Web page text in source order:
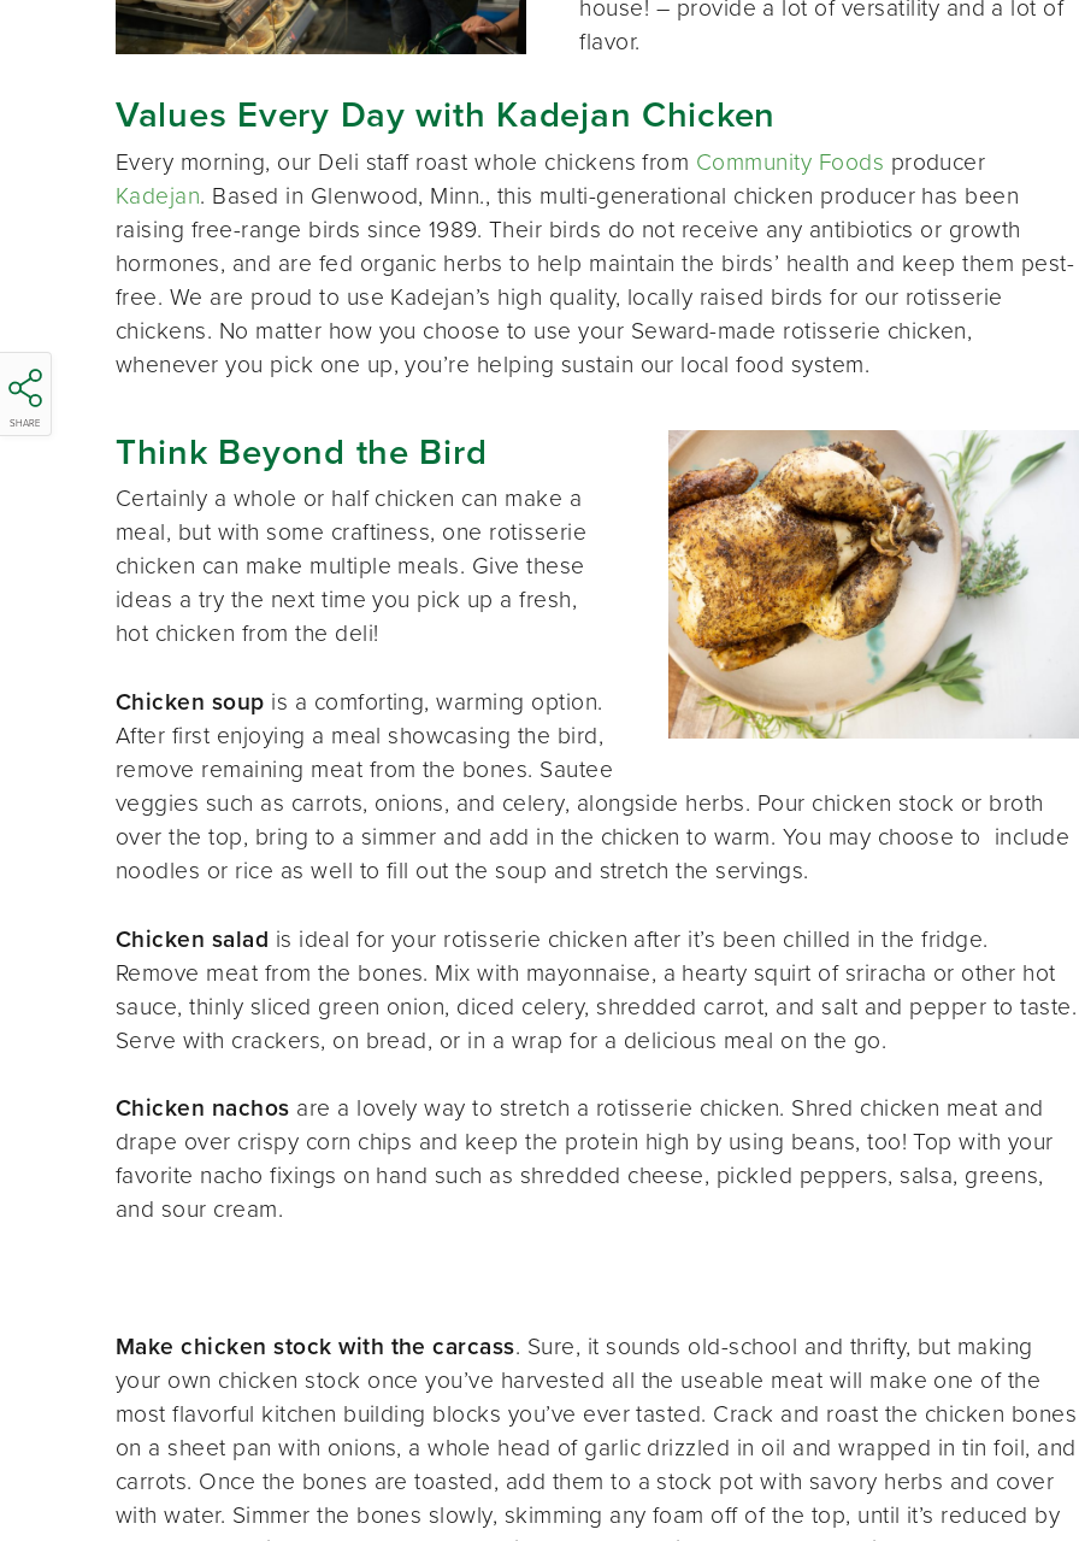
SHARE
house! – provide a lot of versatility and a lot of
flavor.
Values Every Day with Kadejan Chicken
Every morning, our Deli staff roast whole chickens from Community Foods producer
Kadejan. Based in Glenwood, Minn., this multi-generational chicken producer has been
raising free-range birds since 1989. Their birds do not receive any antibiotics or growth
hormones, and are fed organic herbs to help maintain the birds’ health and keep them pest-
free. We are proud to use Kadejan’s high quality, locally raised birds for our rotisserie
chickens. No matter how you choose to use your Seward-made rotisserie chicken,
whenever you pick one up, you’re helping sustain our local food system.
Think Beyond the Bird
Certainly a whole or half chicken can make a
meal, but with some craftiness, one rotisserie
chicken can make multiple meals. Give these
ideas a try the next time you pick up a fresh,
hot chicken from the deli!
Chicken soup is a comforting, warming option.
After first enjoying a meal showcasing the bird,
remove remaining meat from the bones. Sautee
veggies such as carrots, onions, and celery, alongside herbs. Pour chicken stock or broth
over the top, bring to a simmer and add in the chicken to warm. You may choose to include
noodles or rice as well to fill out the soup and stretch the servings.
Chicken salad is ideal for your rotisserie chicken after it’s been chilled in the fridge.
Remove meat from the bones. Mix with mayonnaise, a hearty squirt of sriracha or other hot
sauce, thinly sliced green onion, diced celery, shredded carrot, and salt and pepper to taste.
Serve with crackers, on bread, or in a wrap for a delicious meal on the go.
Chicken nachos are a lovely way to stretch a rotisserie chicken. Shred chicken meat and
drape over crispy corn chips and keep the protein high by using beans, too! Top with your
favorite nacho fixings on hand such as shredded cheese, pickled peppers, salsa, greens,
and sour cream.
Make chicken stock with the carcass. Sure, it sounds old-school and thrifty, but making
your own chicken stock once you’ve harvested all the useable meat will make one of the
most flavorful kitchen building blocks you’ve ever tasted. Crack and roast the chicken bones
on a sheet pan with onions, a whole head of garlic drizzled in oil and wrapped in tin foil, and
carrots. Once the bones are toasted, add them to a stock pot with savory herbs and cover
with water. Simmer the bones slowly, skimming any foam off of the top, until it’s reduced by